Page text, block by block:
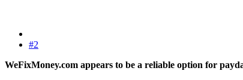
#2
WeFixMoney.com appears to be a reliable option for